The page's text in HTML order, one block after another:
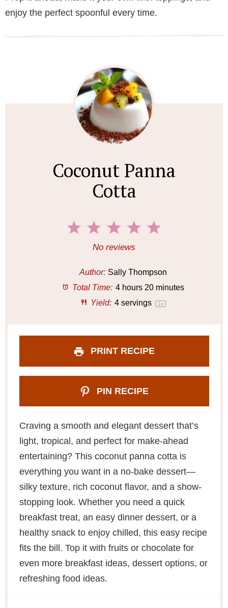
enjoy the perfect spoonful every time.
Coconut Panna
Cotta
5
a
r
s
4
a
r
s
3
S
a
r
s
2
S
a
r
s
1
a
r
No reviews
Author: Sally Thompson
Total Time: 4 hours 20 minutes
Yield: 4servings 1x
PRINT RECIPE
PIN RECIPE
Craving a smooth and elegant dessert that’s
light, tropical, and perfect for make-ahead
entertaining? This coconut panna cotta is
everything you want in a no-bake dessert—
silky texture, rich coconut flavor, and a show-
stopping look. Whether you need a quick
breakfast treat, an easy dinner dessert, or a
healthy snack to enjoy chilled, this easy recipe
fits the bill. Top it with fruits or chocolate for
even more breakfast ideas, dessert options, or
refreshing food ideas.